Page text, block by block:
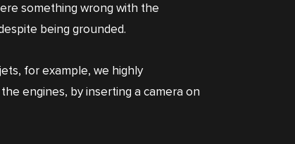
something wrong with the
being grounded.
for example, we highly
engines, by inserting a camera on